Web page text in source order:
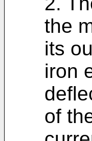
the
its
iron
of